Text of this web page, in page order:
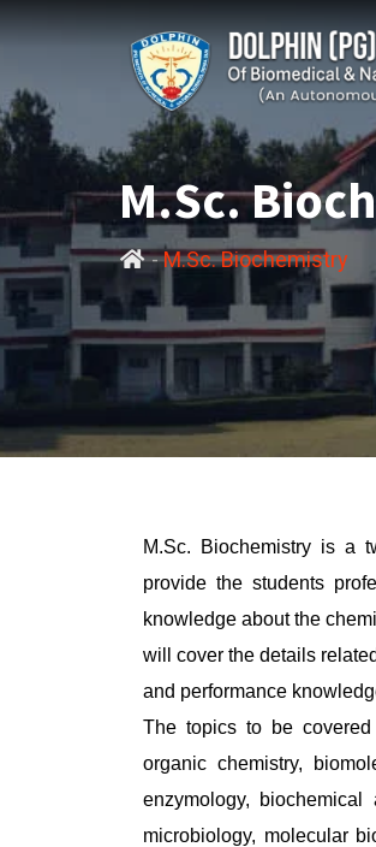
M.Sc.
-M.Sc. Biochemistry
M.Sc. Biochemistry is a
provide the students
knowledge about the
will cover the details
and performance
The topics to be
organic chemistry,
enzymology,
microbiology, molecular